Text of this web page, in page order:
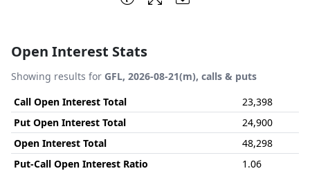
Open Interest Stats
Showing results for GFL, 2026-08-21(m), calls & puts
Call Open Interest Total
23,398
Put Open Interest Total
24,900
Open Interest Total
48,298
Put-Call Open Interest Ratio
1.06